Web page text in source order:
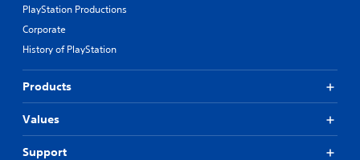
PlayStation Productions
Corporate
History of PlayStation
Products
Values
Support